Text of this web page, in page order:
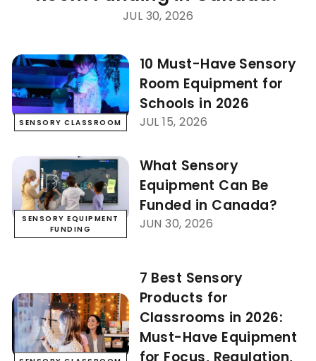
JUL 30, 2026
SENSORY CLASSROOM
10 Must-Have Sensory
Room Equipment for
Schools in 2026
JUL 15, 2026
SENSORY EQUIPMENT
FUNDING
What Sensory
Equipment Can Be
Funded in Canada?
JUN 30, 2026
7 Best Sensory
Products for
Classrooms in 2026:
Must-Have Equipment